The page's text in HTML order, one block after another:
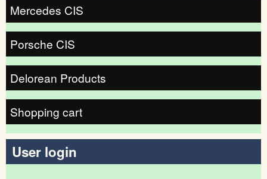
Mercedes CIS
Porsche CIS
Delorean Products
Shopping cart
User login